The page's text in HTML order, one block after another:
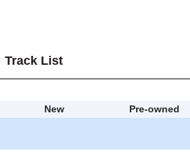
Track List
New
Pre-owned